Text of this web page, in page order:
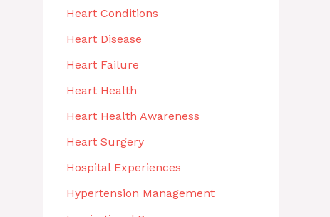
Heart Conditions
Heart Disease
Heart Failure
Heart Health
Heart Health Awareness
Heart Surgery
Hospital Experiences
Hypertension Management